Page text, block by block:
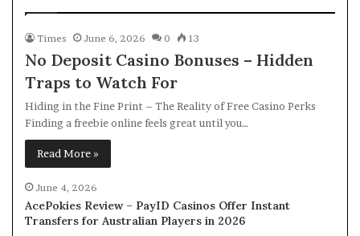
Times June 6, 2026 0 13
No Deposit Casino Bonuses – Hidden
Traps to Watch For
Hiding in the Fine Print – The Reality of Free Casino Perks
Finding a freebie online feels great until you…
Read More »
June 4, 2026
AcePokies Review – PayID Casinos Offer Instant
Transfers for Australian Players in 2026